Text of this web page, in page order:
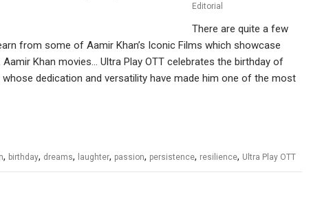
Editorial
There are quite a few
from some of Aamir Khan’s Iconic Films which showcase
Khan movies… Ultra Play OTT celebrates the birthday of
dedication and versatility have made him one of the most
, birthday, dreams, laughter, passion, persistence, resilience, Ultra Play OTT